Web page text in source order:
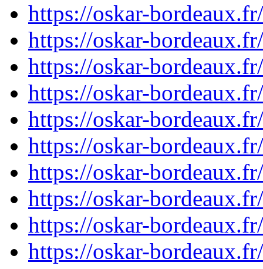
https://oskar-
https://oskar-
https://oskar-
https://oskar-
https://oskar-
https://oskar-
https://oskar-
https://oskar-
https://oskar-
https://oskar-